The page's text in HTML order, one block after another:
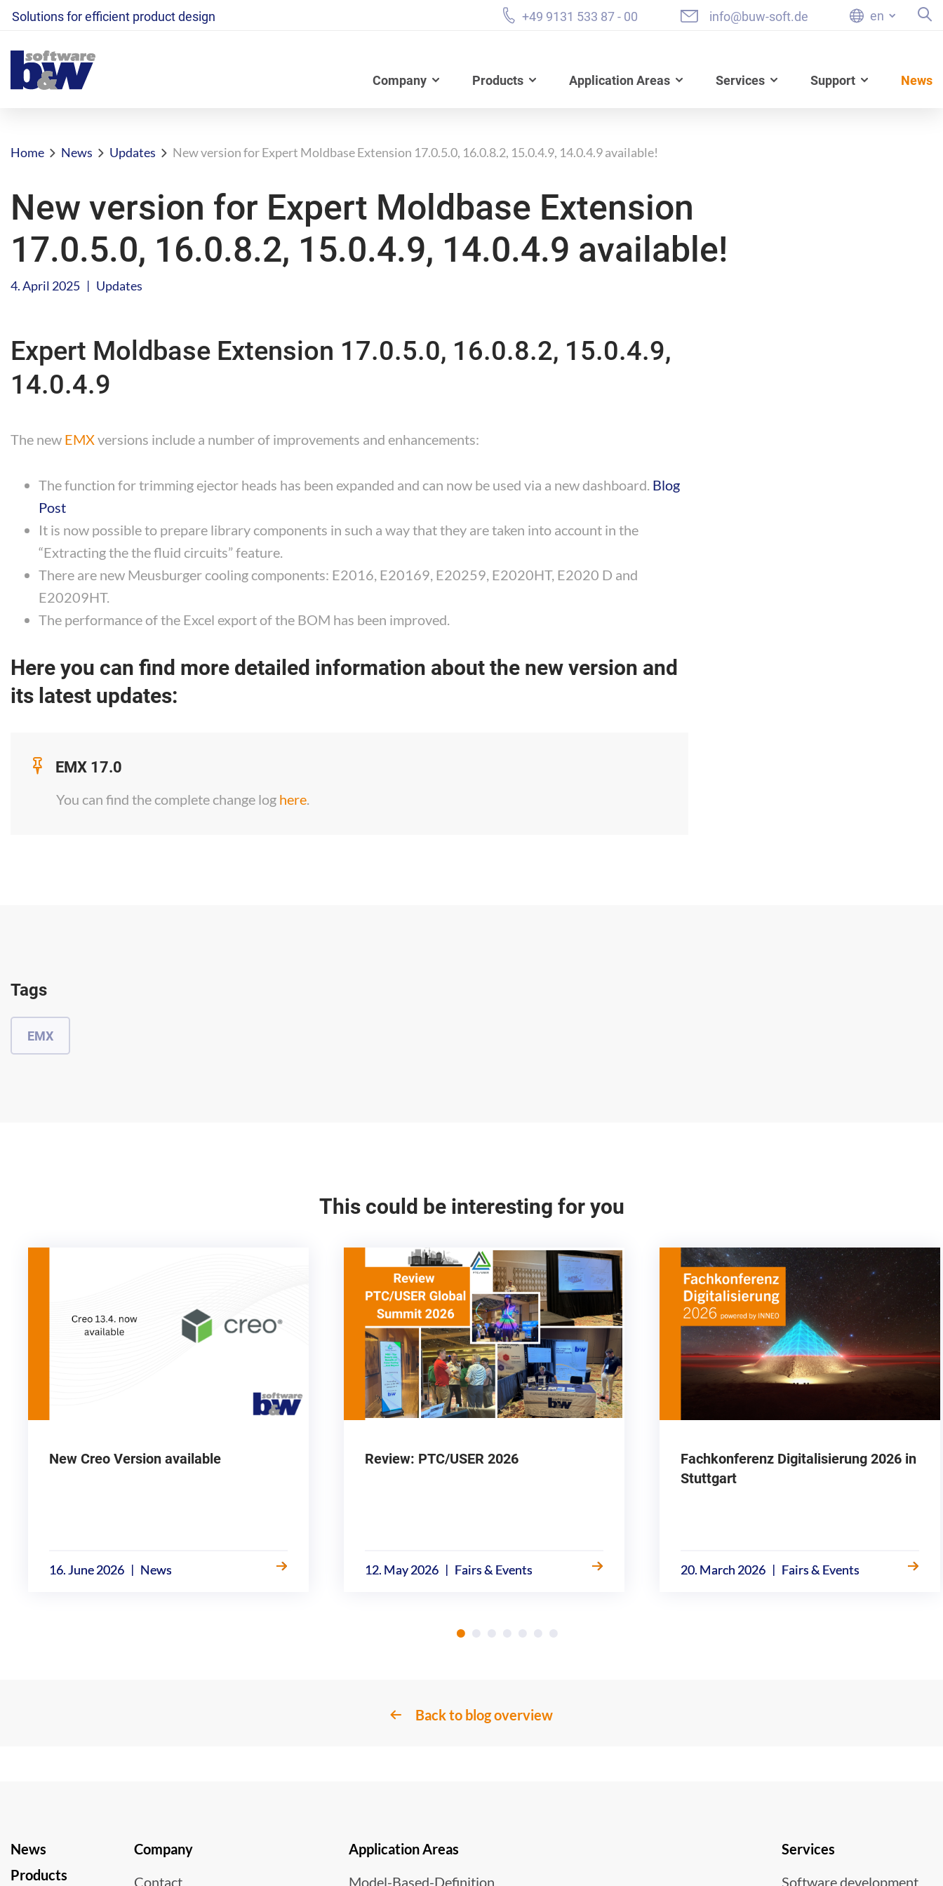
Solutions for efficient product design +49 9131 533 87 - 00 info@buw-soft.de en
Company Products Application Areas Services Support News
Home News Updates New version for Expert Moldbase Extension 17.0.5.0, 16.0.8.2, 15.0.4.9, 14.0.4.9 available!
New version for Expert Moldbase Extension
17.0.5.0, 16.0.8.2, 15.0.4.9, 14.0.4.9 available!
4. April 2025 | Updates
Expert Moldbase Extension 17.0.5.0, 16.0.8.2, 15.0.4.9,
14.0.4.9
The new EMXversions include a number of improvements and enhancements:
The function for trimming ejector heads has been expanded and can now be used via a new dashboard. Blog
Post
It is now possible to prepare library components in such a way that they are taken into account in the
“Extracting the the fluid circuits” feature.
There are new Meusburger cooling components: E2016, E20169, E20259, E2020HT, E2020 D and
E20209HT.
The performance of the Excel export of the BOM has been improved.
Here you can find more detailed information about the new version and
its latest updates:
EMX 17.0
You can find the complete change log here.
Tags
EMX
This could be interesting for you
New Creo Version available
16. June 2026 | News
Review: PTC/USER 2026
12. May 2026 | Fairs & Events
Fachkonferenz Digitalisierung 2026 in
Stuttgart
20. March 2026 | Fairs & Events
Back to blog overview
News
Products
Company
Contact
Application Areas
Model-Based-Definition
Services
Software development